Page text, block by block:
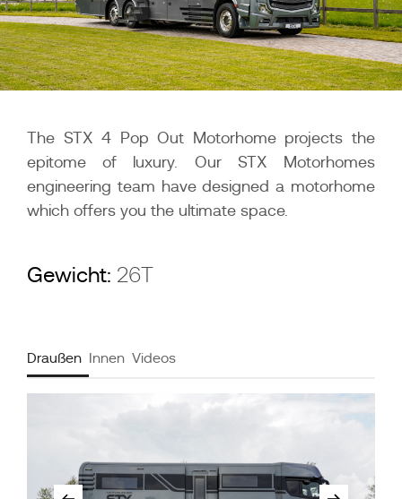
The STX 4 Pop Out Motorhome projects the
epitome of luxury. Our STX Motorhomes
engineering team have designed a motorhome
which offers you the ultimate space.
Gewicht: 26T
Draußen Innen Videos